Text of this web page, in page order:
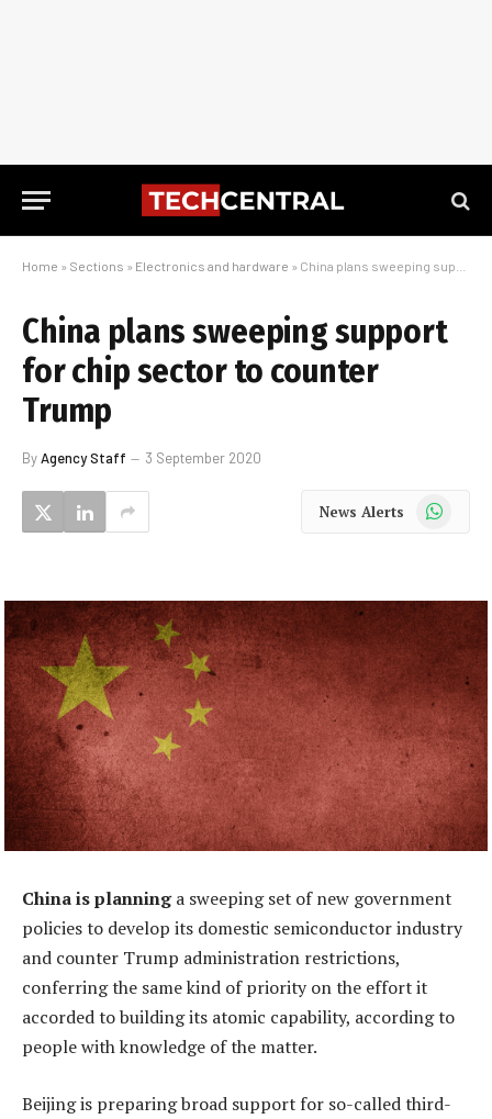
Home » Sections » Electronics and hardware » China plans sweeping support for chip sector to counter Trump
China plans sweeping support
for chip sector to counter
Trump
ByAgency Staff 3 September 2020
News Alerts WhatsApp
China is planninga sweeping set of new government
policies to develop its domestic semiconductor industry
and counter Trump administration restrictions,
conferring the same kind of priority on the effort it
accorded to building its atomic capability, according to
people with knowledge of the matter.
Beijing is preparing broad support for so-called third-